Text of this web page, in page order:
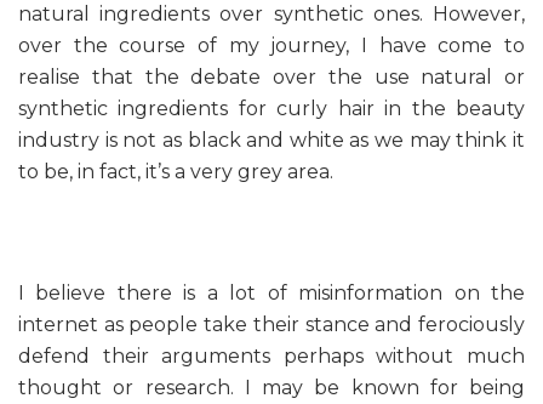
natural ingredients over synthetic ones. However,
over the course of my journey, I have come to
realise that the debate over the use natural or
synthetic ingredients for curly hair in the beauty
industry is not as black and white as we may think it
to be, in fact, it’s a very grey area.
I believe there is a lot of misinformation on the
internet as people take their stance and ferociously
defend their arguments perhaps without much
thought or research. I may be known for being